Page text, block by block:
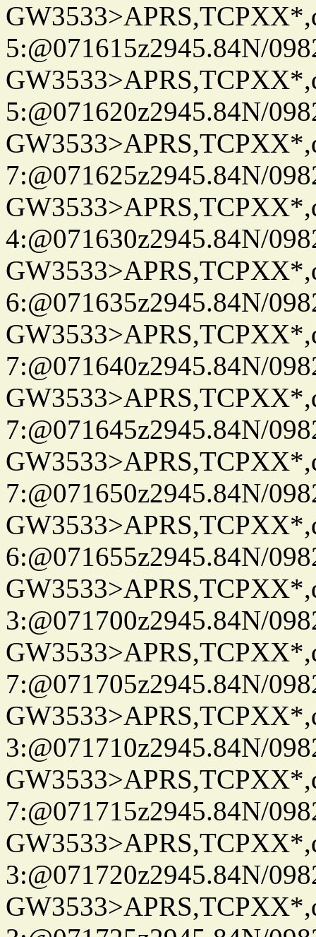
5:@071615z2945.84N/
5:@071620z2945.84N/
7:@071625z2945.84N/
4:@071630z2945.84N/
6:@071635z2945.84N/
7:@071640z2945.84N/
7:@071645z2945.84N/
7:@071650z2945.84N/
6:@071655z2945.84N/
3:@071700z2945.84N/
7:@071705z2945.84N/
3:@071710z2945.84N/
7:@071715z2945.84N/
3:@071720z2945.84N/